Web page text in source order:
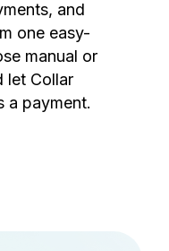
and
one easy-
manual or
let Collar
a payment.